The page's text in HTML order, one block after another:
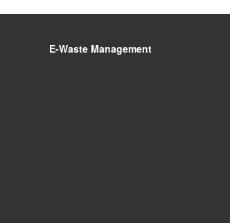
E-Waste Management